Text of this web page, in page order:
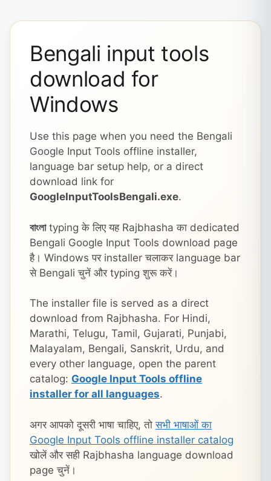
Bengali input tools
download for
Windows
Use this page when you need the Bengali
Google Input Tools offline installer,
language bar setup help, or a direct
download link for
GoogleInputToolsBengali.exe.
বাংলাtyping के लिए यह Rajbhasha का dedicated
Bengali Google Input Tools download page
है। Windows पर installer चलाकर language bar
से Bengali चुनें और typing शुरू करें।
The installer file is served as a direct
download from Rajbhasha. For Hindi,
Marathi, Telugu, Tamil, Gujarati, Punjabi,
Malayalam, Bengali, Sanskrit, Urdu, and
every other language, open the parent
catalog: Google Input Tools offline
installer for all languages.
अगर आपको दूसरी भाषा चाहिए, तोसभी भाषाओं का
Google Input Tools offline installer catalog
खोलें और सही Rajbhasha language download
page चुनें।